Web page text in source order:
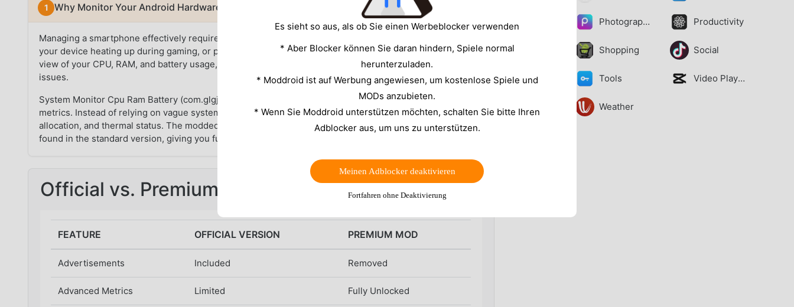
Why Monitor Your Android Hardware?
Managing a smartphone effectively requires knowing what is happening under the hood. You might notice
your device heating up during gaming, or perhaps the battery drains faster than it should. Without a clear
view of your CPU, RAM, and battery usage, you are essentially guessing the cause of these performance
issues.
System Monitor Cpu Ram Battery (com.glgjing.marvel) provides a detailed dashboard to visualize these
metrics. Instead of relying on vague system notifications, you get raw data on clock speeds, memory
allocation, and thermal status. The modded version takes this utility further by removing the limitations
found in the standard version, giving you full access to the premium toolkit.
Official vs. Premium Mod Comparison
FEATURE OFFICIAL VERSION PREMIUM MOD
Advertisements Included Removed
Advanced Metrics Limited Fully Unlocked
Photography Productivity
Shopping Social
Tools Video Players
Weather
Es sieht so aus, als ob Sie einen Werbeblocker verwenden
* Aber Blocker können Sie daran hindern, Spiele normal
herunterzuladen.
* Moddroid ist auf Werbung angewiesen, um kostenlose Spiele und
MODs anzubieten.
* Wenn Sie Moddroid unterstützen möchten, schalten Sie bitte Ihren
Adblocker aus, um uns zu unterstützen.
Meinen Adblocker deaktivieren
Fortfahren ohne Deaktivierung